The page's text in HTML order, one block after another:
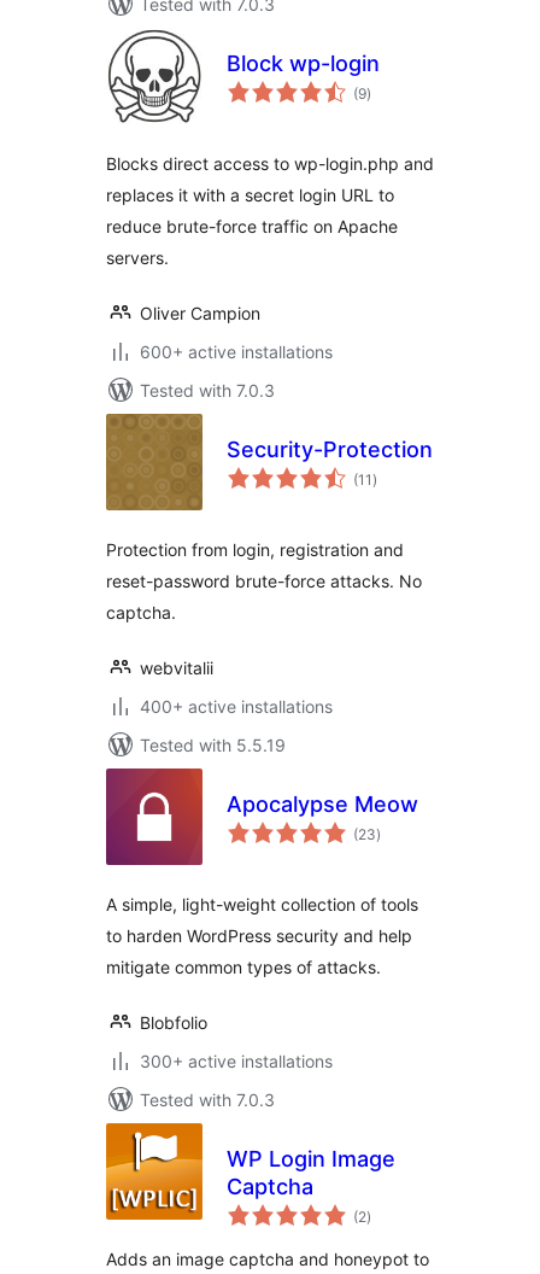
Tested with 7.0.3
Block wp-login
(9total
ratings
)
Blocks direct access to wp-login.php and
replaces it with a secret login URL to
reduce brute-force traffic on Apache
servers.
Oliver Campion
600+ active installations
Tested with 7.0.3
Security-Protection
(11 total
ratings
)
Protection from login, registration and
reset-password brute-force attacks. No
captcha.
webvitalii
400+ active installations
Tested with 5.5.19
Apocalypse Meow
(23total
ratings
)
A simple, light-weight collection of tools
to harden WordPress security and help
mitigate common types of attacks.
Blobfolio
300+ active installations
Tested with 7.0.3
WP Login Image
Captcha
(2total
ratings
)
Adds an image captcha and honeypot to